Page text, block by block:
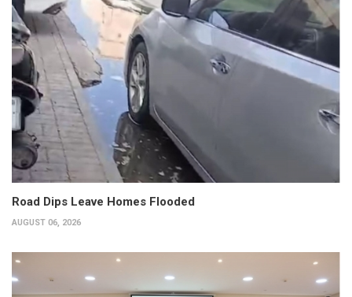
Road Dips Leave Homes Flooded
AUGUST 06, 2026